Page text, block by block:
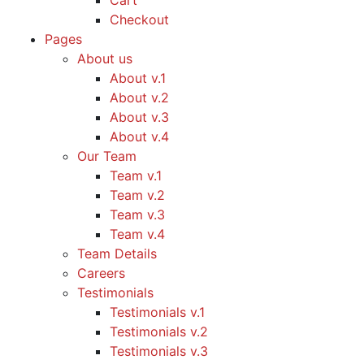
Checkout
Pages
About us
About v.1
About v.2
About v.3
About v.4
Our Team
Team v.1
Team v.2
Team v.3
Team v.4
Team Details
Careers
Testimonials
Testimonials v.1
Testimonials v.2
Testimonials v.3